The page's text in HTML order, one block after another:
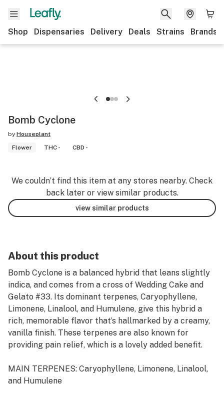
Shop Dispensaries Delivery Deals Strains Brands
Bomb Cyclone
by Houseplant
Flower
THC - CBD -
We couldn’t find this item at any stores nearby. Check
back later or view similar products.
view similar products
About this product
Bomb Cyclone is a balanced hybrid that leans slightly
indica, and comes from a cross of Wedding Cake and
Gelato #33. Its dominant terpenes, Caryophyllene,
Limonene, Linalool, and Humulene, give this hybrid a
rich, memorable flavor that’s hallmarked by a creamy,
vanilla finish. These terpenes are also known for
providing pain relief, which is a lovely added benefit.
MAIN TERPENES: Caryophyllene, Limonene, Linalool,
and Humulene